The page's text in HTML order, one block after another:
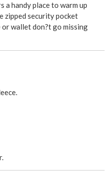
handy place to warm up
zipped security pocket
or wallet don?t go missing